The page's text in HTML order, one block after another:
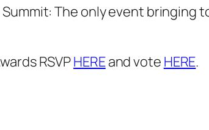
The only event
RSVPHEREand vote HERE.